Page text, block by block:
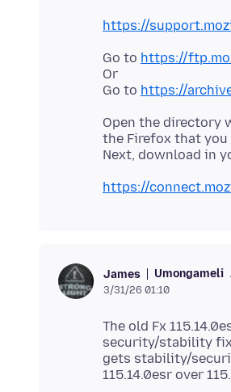
https://
Go to https://
Or
Go to https://
Open the directory
the Firefox that you
https://
James Umongameli
3/31/26 01:10
The old Fx
security/stability
gets stability/